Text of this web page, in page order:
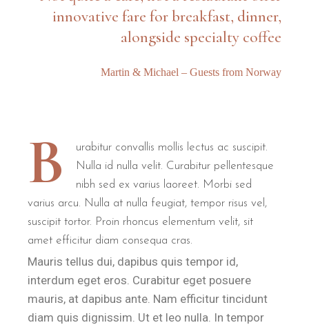
innovative fare for breakfast, dinner,
alongside specialty coffee
Martin & Michael – Guests from Norway
B
urabitur convallis mollis lectus ac suscipit.
Nulla id nulla velit. Curabitur pellentesque
nibh sed ex varius laoreet. Morbi sed
varius arcu. Nulla at nulla feugiat, tempor risus vel,
suscipit tortor. Proin rhoncus elementum velit, sit
amet efficitur diam consequa cras.
Mauris tellus dui, dapibus quis tempor id,
interdum eget eros. Curabitur eget posuere
mauris, at dapibus ante. Nam efficitur tincidunt
diam quis dignissim. Ut et leo nulla. In tempor